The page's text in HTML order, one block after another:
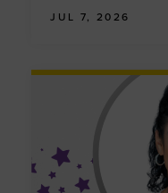
JUL 7, 2026